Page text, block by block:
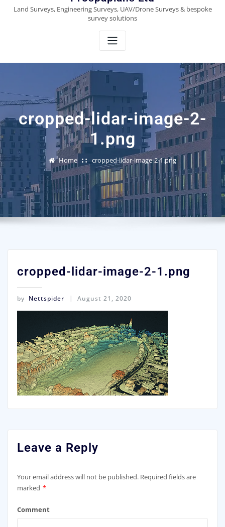
Land Surveys, Engineering Surveys, UAV/Drone Surveys & bespoke
survey solutions
cropped-lidar-image-2-
1.png
Home cropped-lidar-image-2-1.png
cropped-lidar-image-2-1.png
by Nettspider August 21, 2020
Leave a Reply
Your email address will not be published. Required fields are
marked *
Comment